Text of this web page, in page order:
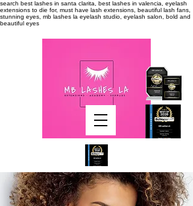
search best lashes in santa clarita, best lashes in valencia, eyelash
extensions to die for, must have lash extensions, beautiful lash fans,
stunning eyes, mb lashes la eyelash studio, eyelash salon, bold and
beautiful eyes